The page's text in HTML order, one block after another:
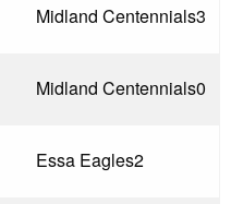
Midland Centennials3
Midland Centennials0
Essa Eagles2